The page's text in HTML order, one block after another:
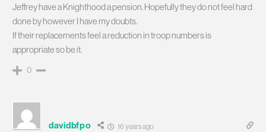
Jeffrey have a Knighthood a pension. Hopefully they do not feel hard
done by however I have my doubts.
If their replacements feel a reduction in troop numbers is
appropriate so be it.
0
davidbfpo 16 years ago